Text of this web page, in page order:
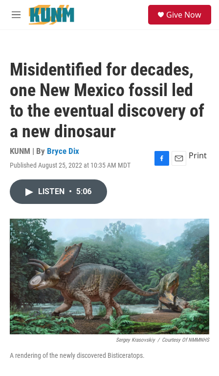
Skip to main content
M
Give Now
Misidentified for decades,
one New Mexico fossil led
to the eventual discovery of
a new dinosaur
KUNM | By Bryce Dix
Published August 25, 2022 at 10:35 AM MDT
F
o
E
Print
LISTEN • 5:06
Sergey Krasovskiy / Courtesy Of NMMNHS
A rendering of the newly discovered Bisticeratops.